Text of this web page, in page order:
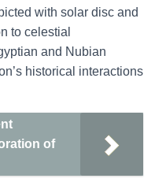
with solar disc and
to celestial
and Nubian
historical interactions
of